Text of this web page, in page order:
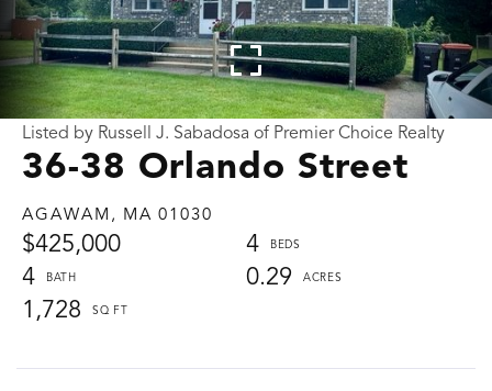
36-38 Orlando Street
AGAWAM, MA 01030
$425,000
4
4
0.29
1,728
Listed by Russell J. Sabadosa of Premier Choice Realty